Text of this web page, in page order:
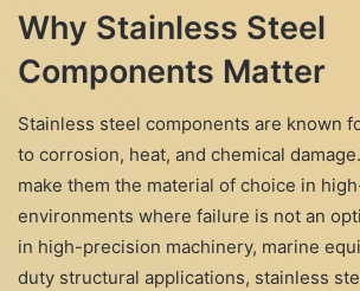
Why Stainless Steel
Components Matter
Stainless steel components are known
to corrosion, heat, and chemical
make them the material of choice in
environments where failure is not an
in high-precision machinery, marine
duty structural applications, stainless